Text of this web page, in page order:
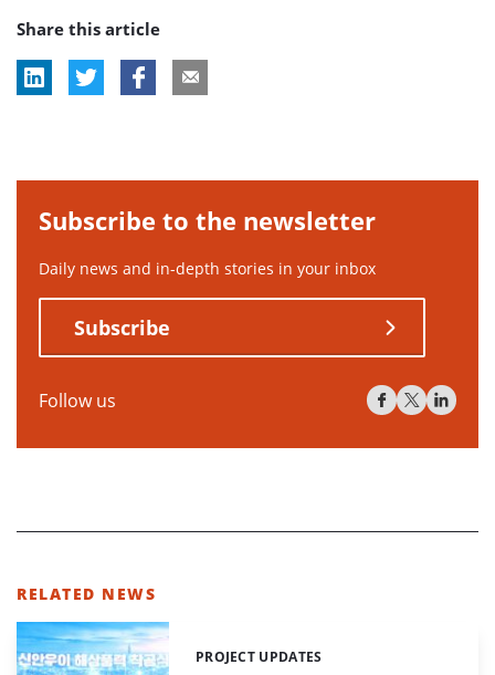
Share this article
Subscribe to the newsletter
Daily news and in-depth stories in your inbox
Subscribe
Follow us
RELATED NEWS
Categories:
PROJECT UPDATES